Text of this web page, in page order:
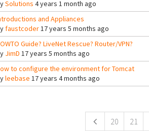
Solutions 4 years 1 month ago
and Appliances
faustcoder17 years 5 months ago
Guide? LiveNet Rescue? Router/VPN?
JimD 17 years 5 months ago
to configure the environment for Tomcat
leebase 17 years 4 months ago
20 21